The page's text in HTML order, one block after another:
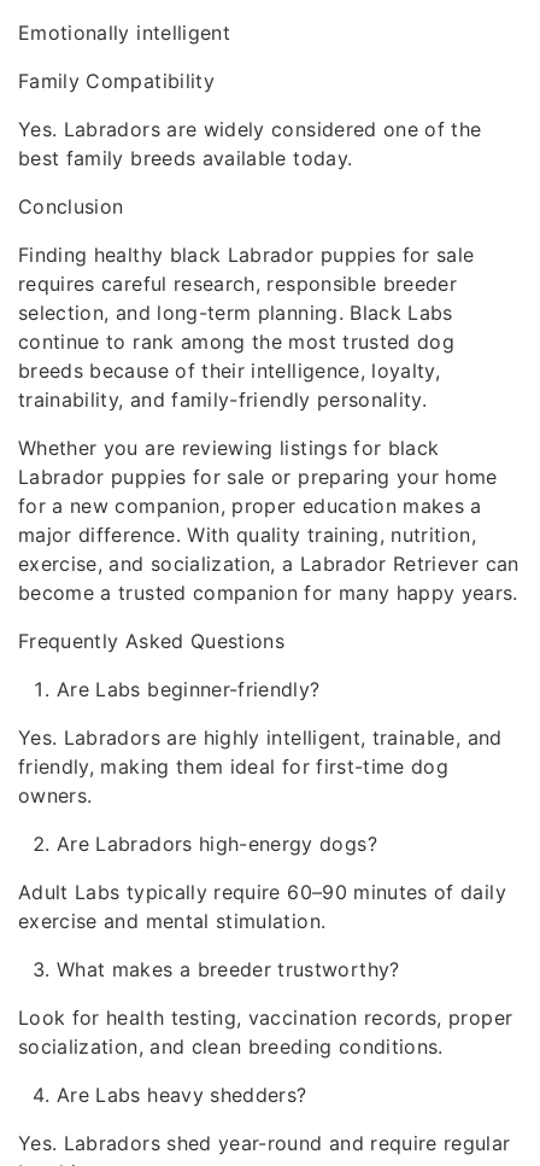
Emotionally intelligent
Family Compatibility
Yes. Labradors are widely considered one of the
best family breeds available today.
Conclusion
Finding healthy black Labrador puppies for sale
requires careful research, responsible breeder
selection, and long-term planning. Black Labs
continue to rank among the most trusted dog
breeds because of their intelligence, loyalty,
trainability, and family-friendly personality.
Whether you are reviewing listings for black
Labrador puppies for sale or preparing your home
for a new companion, proper education makes a
major difference. With quality training, nutrition,
exercise, and socialization, a Labrador Retriever can
become a trusted companion for many happy years.
Frequently Asked Questions
Are Labs beginner-friendly?
Yes. Labradors are highly intelligent, trainable, and
friendly, making them ideal for first-time dog
owners.
Are Labradors high-energy dogs?
Adult Labs typically require 60–90 minutes of daily
exercise and mental stimulation.
What makes a breeder trustworthy?
Look for health testing, vaccination records, proper
socialization, and clean breeding conditions.
Are Labs heavy shedders?
Yes. Labradors shed year-round and require regular